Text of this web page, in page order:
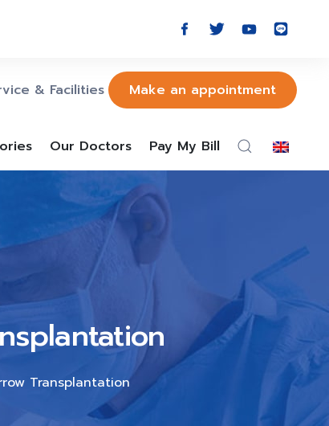
& Facilities Make an appointment
Our Doctors Pay My Bill
Transplantation